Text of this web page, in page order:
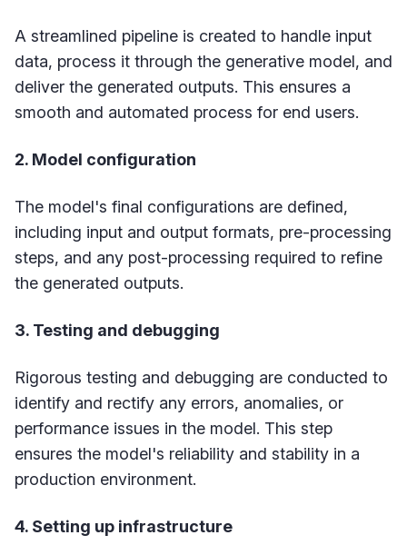
A streamlined pipeline is created to handle input
data, process it through the generative model, and
deliver the generated outputs. This ensures a
smooth and automated process for end users.
2. Model configuration
The model's final configurations are defined,
including input and output formats, pre-processing
steps, and any post-processing required to refine
the generated outputs.
3. Testing and debugging
Rigorous testing and debugging are conducted to
identify and rectify any errors, anomalies, or
performance issues in the model. This step
ensures the model's reliability and stability in a
production environment.
4. Setting up infrastructure